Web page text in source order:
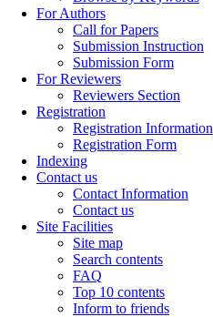
For Authors
Call for Papers
Submission Instruction
Submission Form
For Reviewers
Reviewers Section
Registration
Registration Information
Registration Form
Indexing
Contact us
Contact Information
Contact us
Site Facilities
Site map
Search contents
FAQ
Top 10 contents
Inform to friends